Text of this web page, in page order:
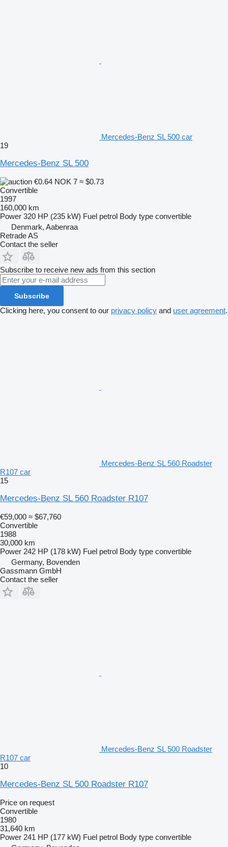
Mercedes-Benz SL 500 car
19
Mercedes-Benz SL 500
€0.64 NOK 7 ≈ $0.73
Convertible
1997
160,000 km
Power 320 HP (235 kW) Fuel petrol Body type convertible
Denmark, Aabenraa
Retrade AS
Contact the seller
Subscribe to receive new ads from this section
Subscribe
Clicking here, you consent to our privacy policy and user agreement.
Mercedes-Benz SL 560 Roadster
R107 car
15
Mercedes-Benz SL 560 Roadster R107
€59,000 ≈ $67,760
Convertible
1988
30,000 km
Power 242 HP (178 kW) Fuel petrol Body type convertible
Germany, Bovenden
Gassmann GmbH
Contact the seller
Mercedes-Benz SL 500 Roadster
R107 car
10
Mercedes-Benz SL 500 Roadster R107
Price on request
Convertible
1980
31,640 km
Power 241 HP (177 kW) Fuel petrol Body type convertible